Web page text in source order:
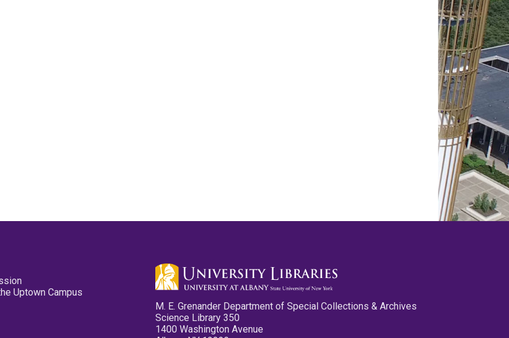
Uptown Campus
M. E. Grenander Department of Special Collections & Archives
Science Library 350
1400 Washington Avenue